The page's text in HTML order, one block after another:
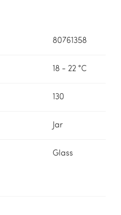
80761358
18 - 22 °C
130
Jar
Glass